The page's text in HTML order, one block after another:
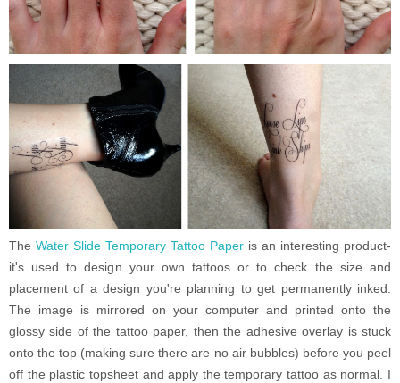
The Water Slide Temporary Tattoo Paper is an interesting product-
it's used to design your own tattoos or to check the size and
placement of a design you're planning to get permanently inked.
The image is mirrored on your computer and printed onto the
glossy side of the tattoo paper, then the adhesive overlay is stuck
onto the top (making sure there are no air bubbles) before you peel
off the plastic topsheet and apply the temporary tattoo as normal. I